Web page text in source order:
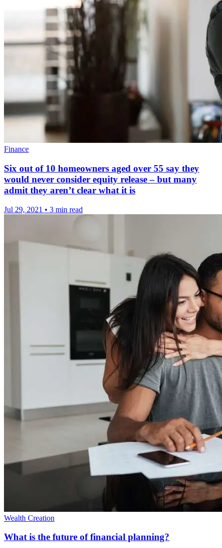
Finance
Six out of 10 homeowners aged over 55 say they
would never consider equity release – but many
admit they aren’t clear what it is
Jul 29, 2021 • 3 min read
Wealth Creation
What is the future of financial planning?